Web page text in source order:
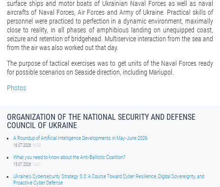
surface ships and motor boats of Ukrainian Naval Forces as well as naval
aircrafts of Naval Forces, Air Forces and Army of Ukraine. Practical skills of
personnel were practiced to perfection in a dynamic environment, maximally
close to reality, in all phases of amphibious landing on unequipped coast,
seizure and retention of bridgehead. Multiservice interaction from the sea and
from the air was also worked out that day.
The purpose of tactical exercises was to get units of the Naval Forces ready
for possible scenarios on Seaside direction, including Mariupol.
Photos
ORGANIZATION OF THE NATIONAL SECURITY AND DEFENSE
COUNCIL OF UKRAINE
A Roundup of Artificial Intelligence Developments in May-June 2026
16.07.2026 16:50
What you need to know about the Anti-Ballistic Coalition?
15.07.2026 14:01
Ukraine’s Cybersecurity Strategy 3.0: A Course Toward Cyber Resilience, Digital Sovereignty, and
Proactive Cyber Defense